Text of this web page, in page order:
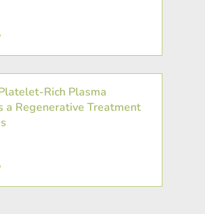
Rich Plasma
a Regenerative Treatment